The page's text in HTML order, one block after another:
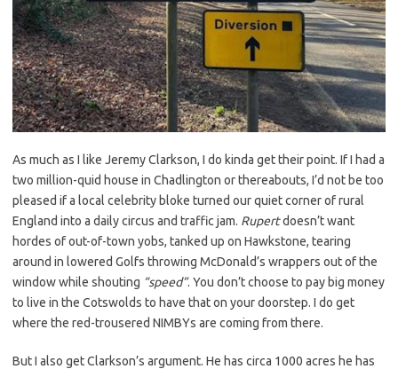
As much as I like Jeremy Clarkson, I do kinda get their point. If I had a
two million-quid house in Chadlington or thereabouts, I’d not be too
pleased if a local celebrity bloke turned our quiet corner of rural
England into a daily circus and traffic jam. Rupertdoesn’t want
hordes of out-of-town yobs, tanked up on Hawkstone, tearing
around in lowered Golfs throwing McDonald’s wrappers out of the
window while shouting “speed”. You don’t choose to pay big money
to live in the Cotswolds to have that on your doorstep. I do get
where the red-trousered NIMBYs are coming from there.
But I also get Clarkson’s argument. He has circa 1000 acres he has